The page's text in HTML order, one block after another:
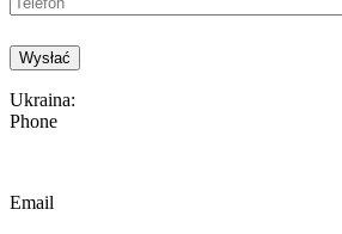
Ukraina:
Phone
Email